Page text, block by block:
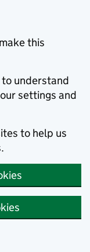
this
to understand
settings and
to help us